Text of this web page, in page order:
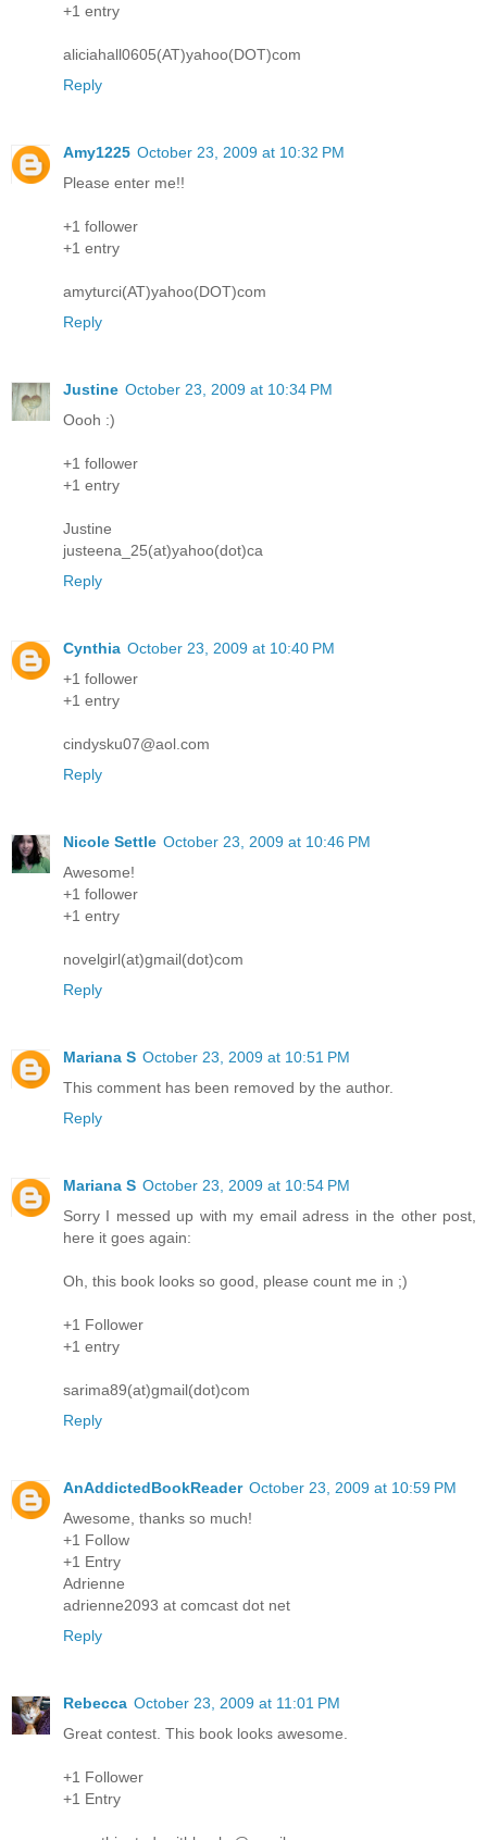
+1 entry
aliciahall0605(AT)yahoo(DOT)com
Reply
Amy1225 October 23, 2009 at 10:32 PM
Please enter me!!
+1 follower
+1 entry
amyturci(AT)yahoo(DOT)com
Reply
Justine October 23, 2009 at 10:34 PM
Oooh :)
+1 follower
+1 entry
Justine
justeena_25(at)yahoo(dot)ca
Reply
Cynthia October 23, 2009 at 10:40 PM
+1 follower
+1 entry
cindysku07@aol.com
Reply
Nicole Settle October 23, 2009 at 10:46 PM
Awesome!
+1 follower
+1 entry
novelgirl(at)gmail(dot)com
Reply
Mariana S October 23, 2009 at 10:51 PM
This comment has been removed by the author.
Reply
Mariana S October 23, 2009 at 10:54 PM
Sorry I messed up with my email adress in the other post,
here it goes again:
Oh, this book looks so good, please count me in ;)
+1 Follower
+1 entry
sarima89(at)gmail(dot)com
Reply
AnAddictedBookReader October 23, 2009 at 10:59 PM
Awesome, thanks so much!
+1 Follow
+1 Entry
Adrienne
adrienne2093 at comcast dot net
Reply
Rebecca October 23, 2009 at 11:01 PM
Great contest. This book looks awesome.
+1 Follower
+1 Entry